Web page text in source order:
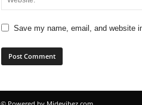
Save my name, email, and website